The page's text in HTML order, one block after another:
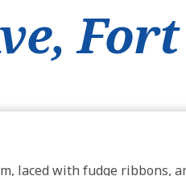
laced with fudge ribbons,